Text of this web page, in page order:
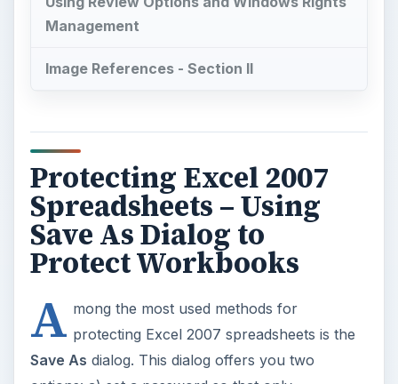
Management
Image References - Section II
Protecting Excel 2007
Spreadsheets – Using
Save As Dialog to
Protect Workbooks
A mong the most used methods for
protecting Excel 2007 spreadsheets is the
Save As dialog. This dialog offers you two